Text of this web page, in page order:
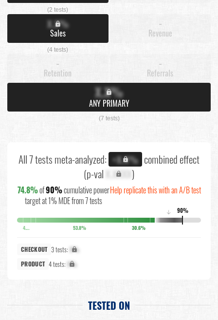
(2 tests)
X.X%
Sales
(4 tests)
-
Revenue
-
Retention
-
Referrals
X.X%
ANY PRIMARY
(7 tests)
All 7 tests meta-analyzed: +X.X% combined effect
(p-val X.XXXX)
74.8%of90%cumulative power
target at 1% MDE from 7 tests
Help replicate this with an A/B test
90%
↓
4.1% 53.8% 30.6%
CHECKOUT 3 tests: X%
PRODUCT 4 tests: X%
TESTED ON